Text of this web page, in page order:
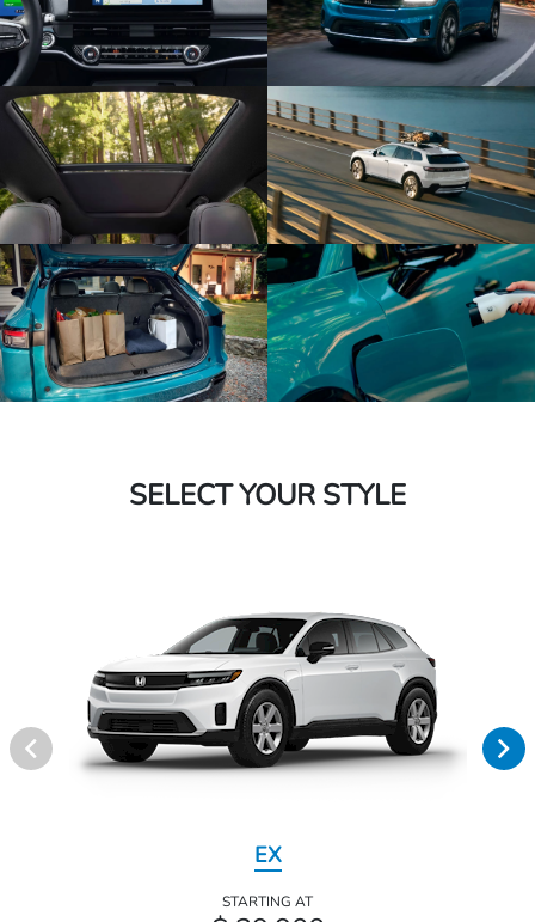
SELECT YOUR STYLE
EX
STARTING AT